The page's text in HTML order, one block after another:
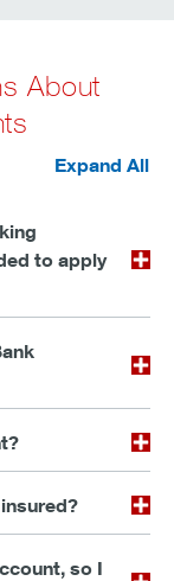
About
Expand All
to apply
so I